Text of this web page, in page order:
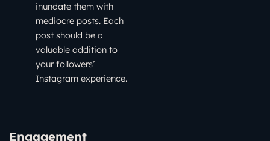
inundate them with
mediocre posts. Each
post should be a
valuable addition to
your followers’
Instagram experience.
Engagement